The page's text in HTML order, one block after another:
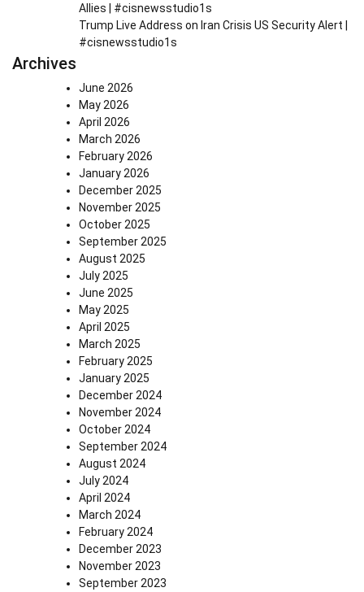
Allies | #cisnewsstudio1s
Trump Live Address on Iran Crisis US Security Alert |
#cisnewsstudio1s
Archives
June 2026
May 2026
April 2026
March 2026
February 2026
January 2026
December 2025
November 2025
October 2025
September 2025
August 2025
July 2025
June 2025
May 2025
April 2025
March 2025
February 2025
January 2025
December 2024
November 2024
October 2024
September 2024
August 2024
July 2024
April 2024
March 2024
February 2024
December 2023
November 2023
September 2023